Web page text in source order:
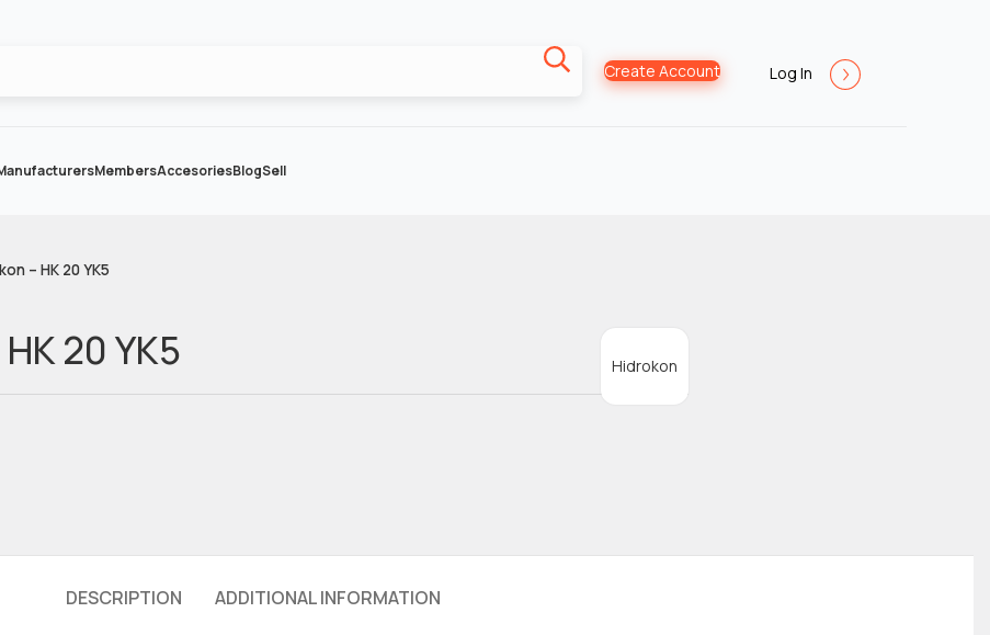
Create Account Log In
MembersAccesoriesBlogSell
– HK 20 YK5
Hidrokon
20 YK5
DESCRIPTION ADDITIONAL INFORMATION